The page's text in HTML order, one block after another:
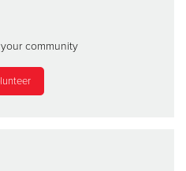
community